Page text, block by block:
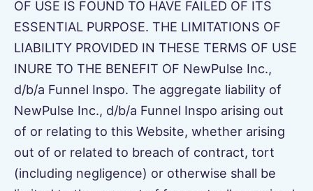
OF USE IS FOUND TO HAVE FAILED OF ITS
ESSENTIAL PURPOSE. THE LIMITATIONS OF
LIABILITY PROVIDED IN THESE TERMS OF USE
INURE TO THE BENEFIT OF NewPulse Inc.,
d/b/a Funnel Inspo. The aggregate liability of
NewPulse Inc., d/b/a Funnel Inspo arising out
of or relating to this Website, whether arising
out of or related to breach of contract, tort
(including negligence) or otherwise shall be